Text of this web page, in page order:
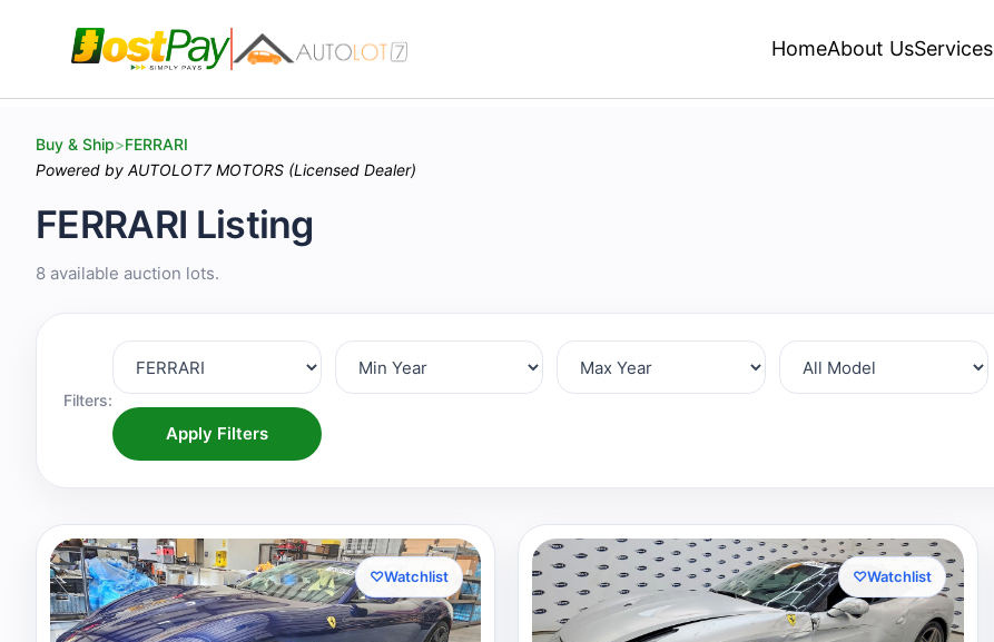
HomeAbout UsServices
Buy & Ship>FERRARI
Powered by AUTOLOT7 MOTORS (Licensed Dealer)
FERRARI Listing
8 available auction lots.
Filters:
Apply Filters
♡Watchlist ♡Watchlist